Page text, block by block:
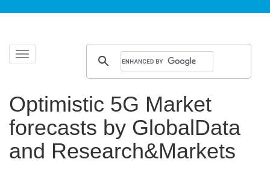
Toggle
navigation
Skip
Optimistic 5G Market
forecasts by GlobalData
and Research&Markets